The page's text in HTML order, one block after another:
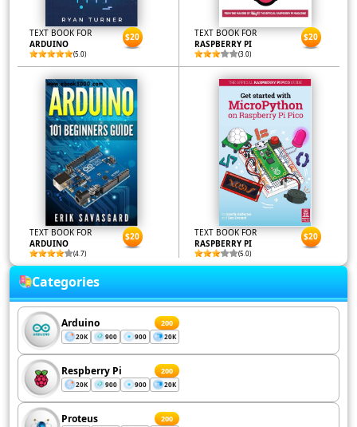
TEXT BOOK FOR
ARDUINO
(5.0)
$20
TEXT BOOK FOR
RASPBERRY PI
(3.0)
$20
TEXT BOOK FOR
ARDUINO
(4.7)
$20
TEXT BOOK FOR
RASPBERRY PI
(5.0)
$20
Categories
Arduino 200
20K 900 900 20K
Respberry Pi 200
20K 900 900 20K
Proteus 200